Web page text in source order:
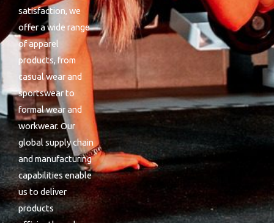
satisfaction, we
offer a wide range
of apparel
products, from
casual wear and
sportswear to
formal wear and
workwear. Our
global supply chain
and manufacturing
capabilities enable
us to deliver
products